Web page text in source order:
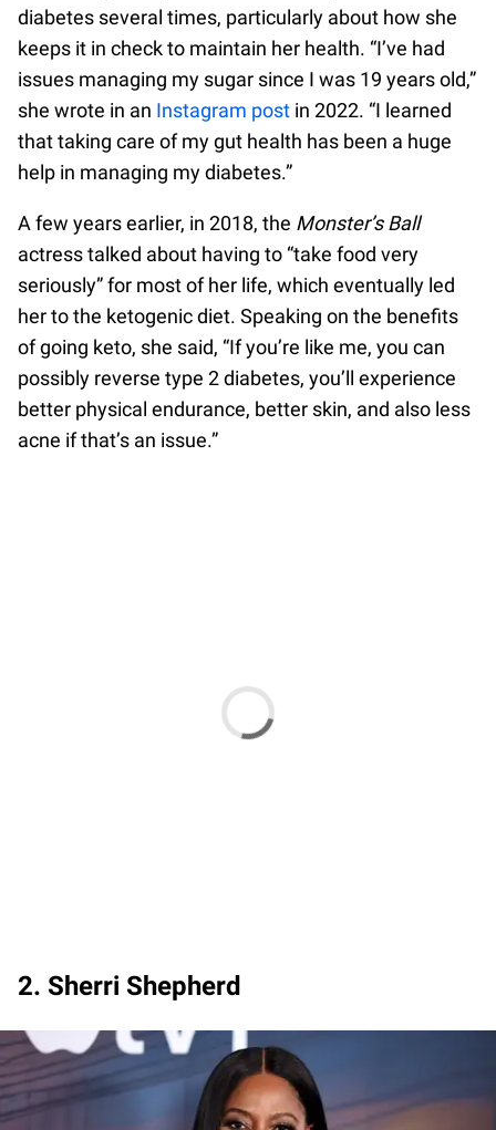
diabetes several times, particularly about how she
keeps it in check to maintain her health. “I’ve had
issues managing my sugar since I was 19 years old,”
she wrote in an Instagram post in 2022. “I learned
that taking care of my gut health has been a huge
help in managing my diabetes.”
A few years earlier, in 2018, the Monster’s Ball
actress talked about having to “take food very
seriously” for most of her life, which eventually led
her to the ketogenic diet. Speaking on the benefits
of going keto, she said, “If you’re like me, you can
possibly reverse type 2 diabetes, you’ll experience
better physical endurance, better skin, and also less
acne if that’s an issue.”
2. Sherri Shepherd